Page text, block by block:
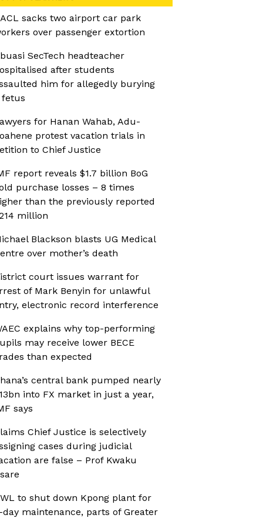
sacks two airport car park
over passenger extortion
SecTech headteacher
after students
him for allegedly burying
fetus
for Hanan Wahab, Adu-
protest vacation trials in
to Chief Justice
report reveals $1.7 billion BoG
purchase losses – 8 times
than the previously reported
million
Blackson blasts UG Medical
over mother’s death
court issues warrant for
of Mark Benyin for unlawful
electronic record interference
explains why top-performing
may receive lower BECE
than expected
central bank pumped nearly
into FX market in just a year,
says
Chief Justice is selectively
cases during judicial
are false – Prof Kwaku
to shut down Kpong plant for
day maintenance, parts of Greater